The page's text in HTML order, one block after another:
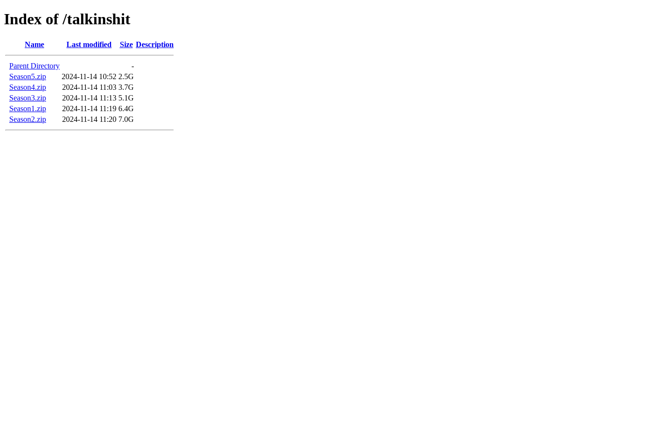
Index of /talkinshit
Name Last modified Size Description
Parent Directory
-
Season5.zip
2024-11-14 10:52 2.5G
Season4.zip
2024-11-14 11:03 3.7G
Season3.zip
2024-11-14 11:13 5.1G
Season1.zip
2024-11-14 11:19 6.4G
Season2.zip
2024-11-14 11:20 7.0G